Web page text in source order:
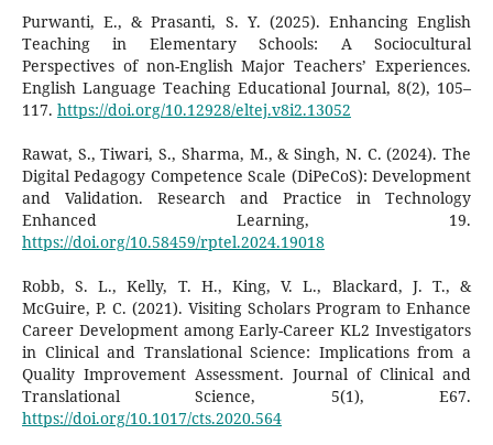
Purwanti, E., & Prasanti, S. Y. (2025). Enhancing English
Teaching in Elementary Schools: A Sociocultural
Perspectives of non-English Major Teachers’ Experiences.
English Language Teaching Educational Journal, 8(2), 105–
117. https://doi.org/10.12928/eltej.v8i2.13052
Rawat, S., Tiwari, S., Sharma, M., & Singh, N. C. (2024). The
Digital Pedagogy Competence Scale (DiPeCoS): Development
and Validation. Research and Practice in Technology
Enhanced Learning, 19.
https://doi.org/10.58459/rptel.2024.19018
Robb, S. L., Kelly, T. H., King, V. L., Blackard, J. T., &
McGuire, P. C. (2021). Visiting Scholars Program to Enhance
Career Development among Early-Career KL2 Investigators
in Clinical and Translational Science: Implications from a
Quality Improvement Assessment. Journal of Clinical and
Translational Science, 5(1), E67.
https://doi.org/10.1017/cts.2020.564